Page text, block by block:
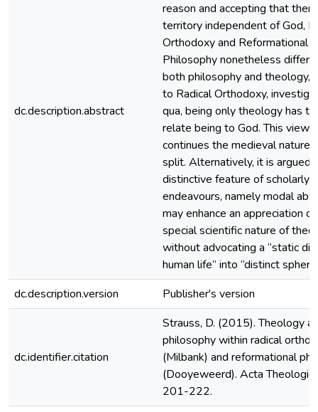
dc.description.abstract
reason and accepting that
territory independent of God,
Orthodoxy and Reformational
Philosophy nonetheless differ.
both philosophy and theology,
to Radical Orthodoxy,
qua, being only theology has
relate being to God. This view
continues the medieval
split. Alternatively, it is argued
distinctive feature of scholarly
endeavours, namely modal
may enhance an appreciation
special scientific nature of
without advocating a “static
human life” into “distinct
dc.description.version
Publisher's version
dc.identifier.citation
Strauss, D. (2015). Theology
philosophy within radical
(Milbank) and reformational
(Dooyeweerd). Acta
201-222.